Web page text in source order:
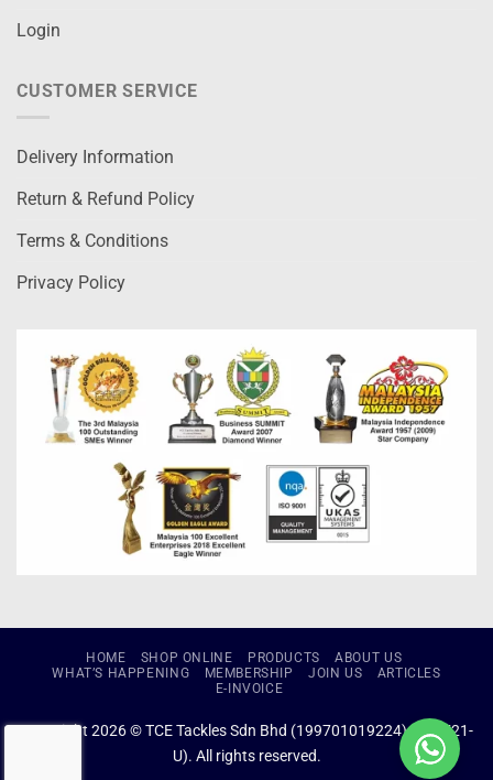
Login
CUSTOMER SERVICE
Delivery Information
Return & Refund Policy
Terms & Conditions
Privacy Policy
HOME SHOP ONLINE PRODUCTS
ABOUT US
WHAT’S HAPPENING
MEMBERSHIP JOIN US
ARTICLES
E-INVOICE
Copyright 2026 © TCE Tackles Sdn Bhd (199701019224) (434721-
U). All rights reserved.